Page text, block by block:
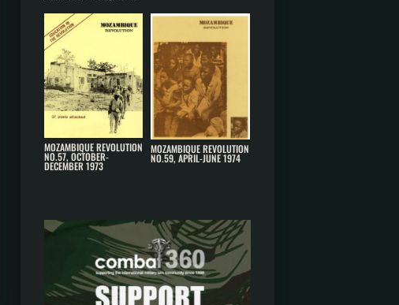
MOZAMBIQUE REVOLUTION
NO.57, OCTOBER-
DECEMBER 1973
MOZAMBIQUE REVOLUTION
NO.59, APRIL-JUNE 1974